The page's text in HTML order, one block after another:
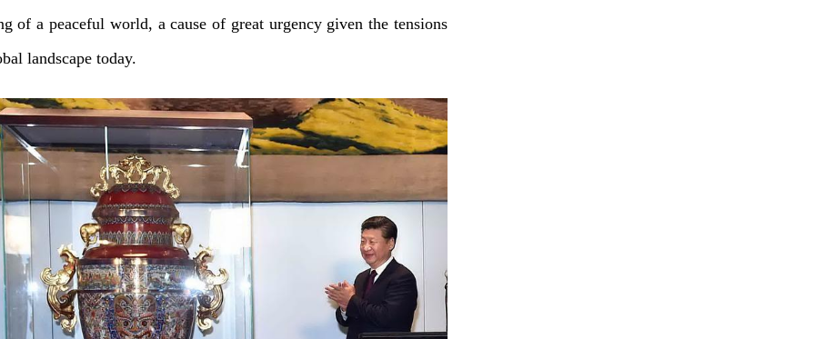
of a peaceful world, a cause of great urgency given the tensions
landscape today.